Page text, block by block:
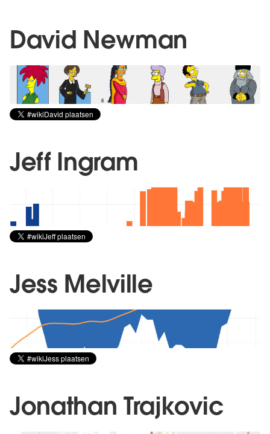
David Newman
Jeff Ingram
Jess Melville
Jonathan Trajkovic